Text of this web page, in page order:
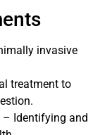
invasive
treatment to
– Identifying and